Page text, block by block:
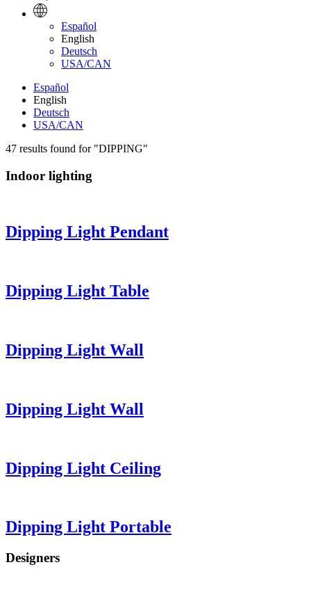
Español
English
Deutsch
USA/CAN
Español
English
Deutsch
USA/CAN
47 results found for "DIPPING"
Indoor lighting
Dipping Light Pendant
Dipping Light Table
Dipping Light Wall
Dipping Light Wall
Dipping Light Ceiling
Dipping Light Portable
Designers